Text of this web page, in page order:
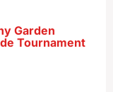
Garden
Tournament